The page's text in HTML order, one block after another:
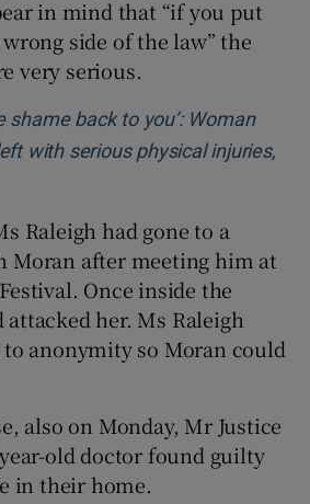
in mind that “if you put
side of the law” the
very serious.
shame back to you’: Woman
with serious physical injuries,
window
Raleigh had gone to a
Moran after meeting him at
Once inside the
attacked her. Ms Raleigh
anonymity so Moran could
also on Monday, Mr Justice
old doctor found guilty
in their home.